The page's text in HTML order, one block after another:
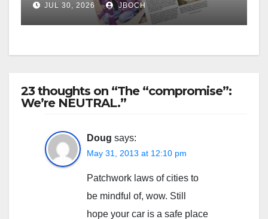
JUL 30, 2026 JBOCH
23 thoughts on “The “compromise”:
We’re NEUTRAL.”
Doug says:
May 31, 2013 at 12:10 pm
Patchwork laws of cities to
be mindful of, wow. Still
hope your car is a safe place